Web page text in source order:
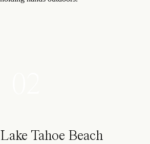
Lake Tahoe Beach